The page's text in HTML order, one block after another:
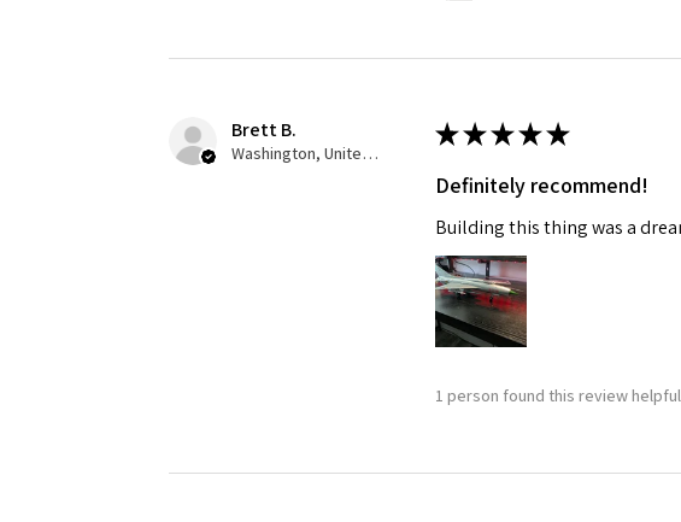
Brett B.
Washington, United States
★★★★★
Definitely recommend!
Building this thing was a
1 person found this review